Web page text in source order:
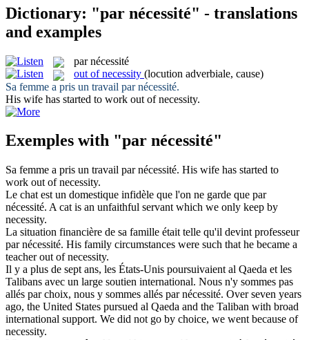
Dictionary: "par nécessité" - translations
and examples
par nécessité
out of necessity (locution adverbiale, cause)
Sa femme a pris un travail par nécessité.
His wife has started to work out of necessity.
Exemples with "par nécessité"
Sa femme a pris un travail par nécessité. His wife has started to
work out of necessity.
Le chat est un domestique infidèle que l'on ne garde que par
nécessité. A cat is an unfaithful servant which we only keep by
necessity.
La situation financière de sa famille était telle qu'il devint professeur
par nécessité. His family circumstances were such that he became a
teacherout of necessity.
Il y a plus de sept ans, les États-Unis poursuivaient al Qaeda et les
Talibans avec un large soutien international. Nous n'y sommes pas
allés par choix, nous y sommes allés par nécessité. Over seven years
ago, the United States pursued al Qaeda and the Taliban with broad
international support. We did not go by choice, we went because of
necessity.